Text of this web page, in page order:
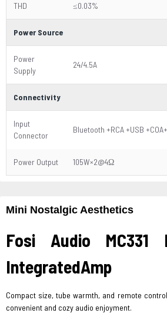
THD ≤0.03%
Power Source
Power
Supply
24/4.5A
Connectivity
Input
Connector
Bluetooth +RCA +USB
Power Output 105W×2@4Ω
Mini Nostalgic Aesthetics
Fosi Audio MC331
IntegratedAmp
Compact size, tube warmth, and remote
convenient and cozy audio enjoyment.